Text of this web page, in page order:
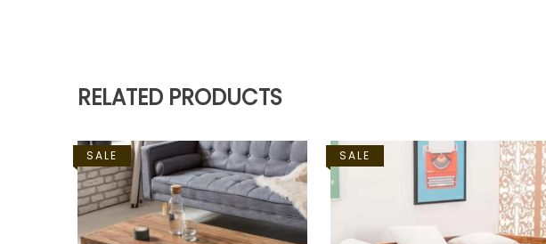
RELATED PRODUCTS
SALE SALE